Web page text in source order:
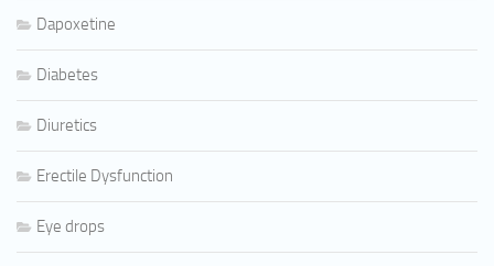
Dapoxetine
Diabetes
Diuretics
Erectile Dysfunction
Eye drops